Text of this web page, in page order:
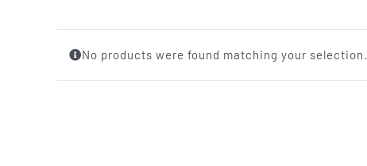
No products were found matching your selection.